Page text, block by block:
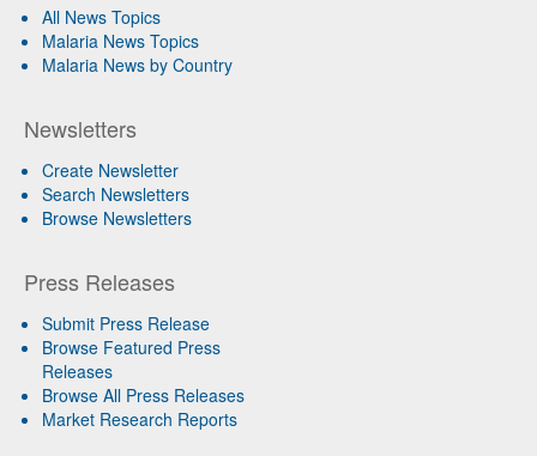
All News Topics
Malaria News Topics
Malaria News by Country
Newsletters
Create Newsletter
Search Newsletters
Browse Newsletters
Press Releases
Submit Press Release
Browse Featured Press
Releases
Browse All Press Releases
Market Research Reports